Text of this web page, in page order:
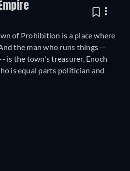
of Prohibition is a place where
the man who runs things --
is the town's treasurer, Enoch
is equal parts politician and